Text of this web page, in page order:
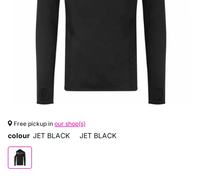
Free pickup in our shop(s)
colour JET BLACK JET BLACK